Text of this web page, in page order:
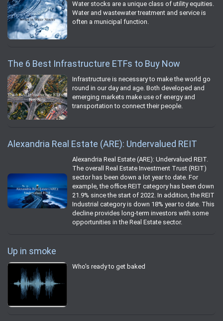
Water stocks are a unique class of utility equities.
Water and wastewater treatment and service is
often a municipal function.
The 6 Best Infrastructure ETFs to Buy Now
Infrastructure is necessary to make the world go
round in our day and age. Both developed and
emerging markets make use of energy and
transportation to connect their people.
Alexandria Real Estate (ARE): Undervalued REIT
Alexandria Real Estate (ARE): Undervalued REIT.
The overall Real Estate Investment Trust (REIT)
sector has been down a lot year to date. For
example, the office REIT category has been down
21.9% since the start of 2022. In addition, the REIT
Industrial category is down 18% year to date. This
decline provides long-term investors with some
opportunities in the Real Estate sector.
Up in smoke
Who's ready to get baked